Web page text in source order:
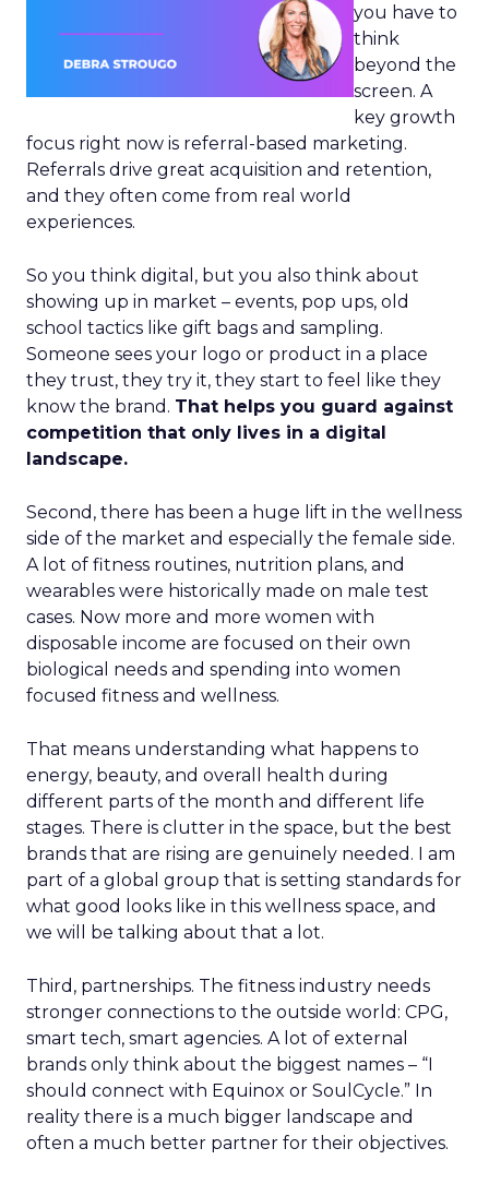
you have to
think
beyond the
screen. A
key growth
focus right now is referral-based marketing.
Referrals drive great acquisition and retention,
and they often come from real world
experiences.
So you think digital, but you also think about
showing up in market – events, pop ups, old
school tactics like gift bags and sampling.
Someone sees your logo or product in a place
they trust, they try it, they start to feel like they
know the brand. That helps you guard against
competition that only lives in a digital
landscape.
Second, there has been a huge lift in the wellness
side of the market and especially the female side.
A lot of fitness routines, nutrition plans, and
wearables were historically made on male test
cases. Now more and more women with
disposable income are focused on their own
biological needs and spending into women
focused fitness and wellness.
That means understanding what happens to
energy, beauty, and overall health during
different parts of the month and different life
stages. There is clutter in the space, but the best
brands that are rising are genuinely needed. I am
part of a global group that is setting standards for
what good looks like in this wellness space, and
we will be talking about that a lot.
Third, partnerships. The fitness industry needs
stronger connections to the outside world: CPG,
smart tech, smart agencies. A lot of external
brands only think about the biggest names – “I
should connect with Equinox or SoulCycle.” In
reality there is a much bigger landscape and
often a much better partner for their objectives.